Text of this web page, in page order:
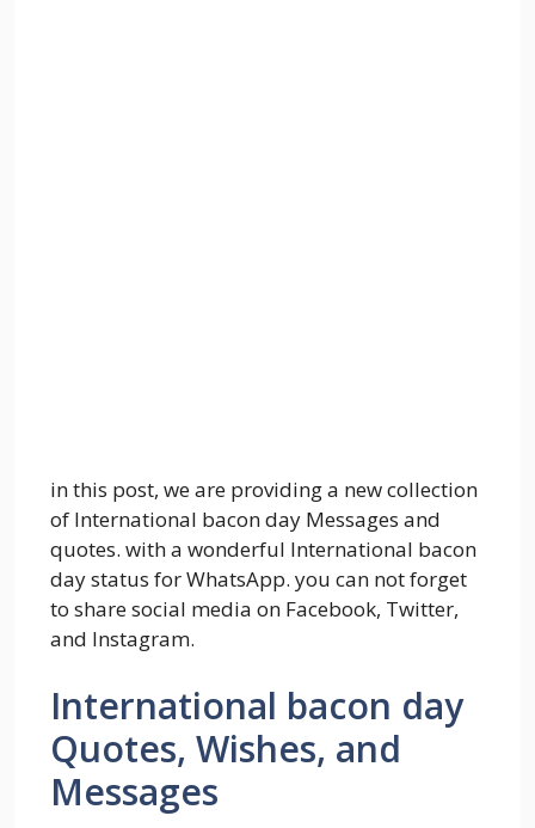
in this post, we are providing a new collection
of International bacon day Messages and
quotes. with a wonderful International bacon
day status for WhatsApp. you can not forget
to share social media on Facebook, Twitter,
and Instagram.
International bacon day
Quotes, Wishes, and
Messages